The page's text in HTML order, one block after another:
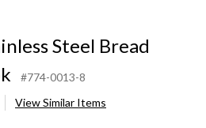
Steel Bread
#774-0013-8
View Similar Items